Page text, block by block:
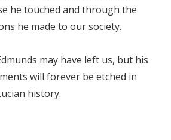
he touched and through the
he made to our society.
may have left us, but his
will forever be etched in
history.